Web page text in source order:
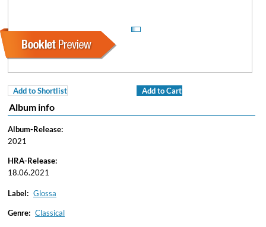
Add to Shortlist Add to Cart
Album info
Album-Release:
2021
HRA-Release:
18.06.2021
Label: Glossa
Genre: Classical